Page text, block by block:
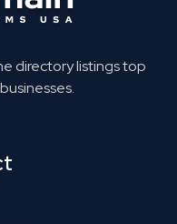
directory listings top